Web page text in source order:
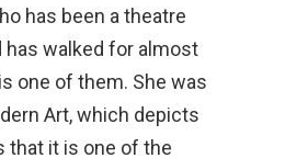
has been a theatre
has walked for almost
one of them. She was
Art, which depicts
that it is one of the